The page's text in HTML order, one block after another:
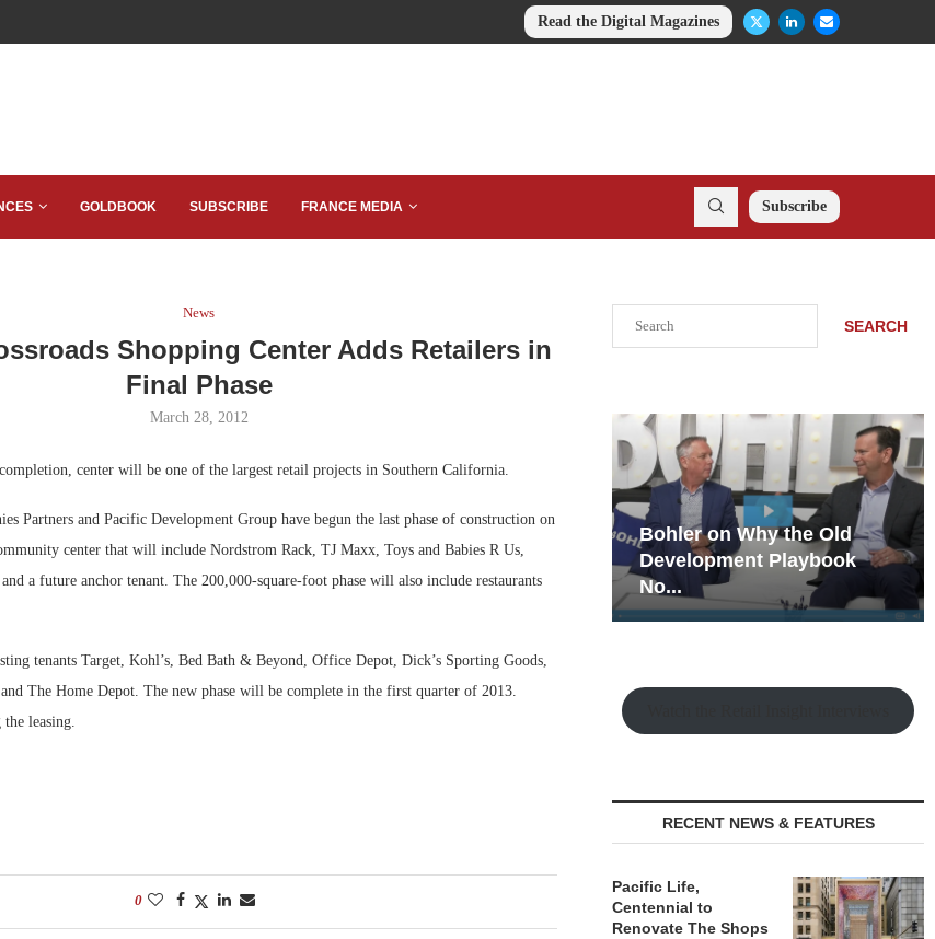
Read the Digital Magazines
GOLDBOOK SUBSCRIBE FRANCE MEDIA Subscribe
News
Shopping Center Adds Retailers in
Final Phase
March 28, 2012
center will be one of the largest retail projects in Southern California.
Partners and Pacific Development Group have begun the last phase of construction on
center that will include Nordstrom Rack, TJ Maxx, Toys and Babies R Us,
a future anchor tenant. The 200,000-square-foot phase will also include restaurants
tenants Target, Kohl’s, Bed Bath & Beyond, Office Depot, Dick’s Sporting Goods,
The Home Depot. The new phase will be complete in the first quarter of 2013.
leasing.
0
SEARCH
Bohler on Why the Old
Development Playbook
No...
Rock Run
Collection: Mixed-Use
Magic in the Making
RECENT NEWS & FEATURES
Pacific Life,
Centennial to
Renovate The Shops